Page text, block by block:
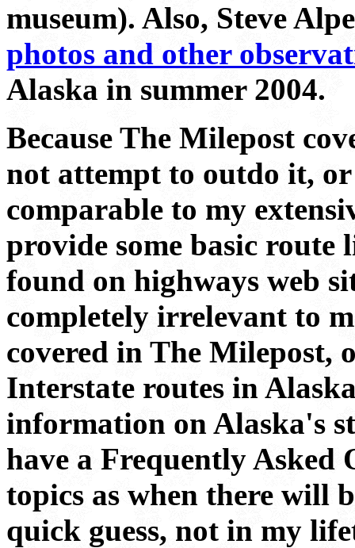
museum). Also, Steve
photos and other
Alaska in summer 2004.
Because The Milepost
not attempt to outdo it,
comparable to my
provide some basic route
found on highways web
completely irrelevant to
covered in The Milepost,
Interstate routes in
information on Alaska's
have a Frequently Asked
topics as when there will
quick guess, not in my